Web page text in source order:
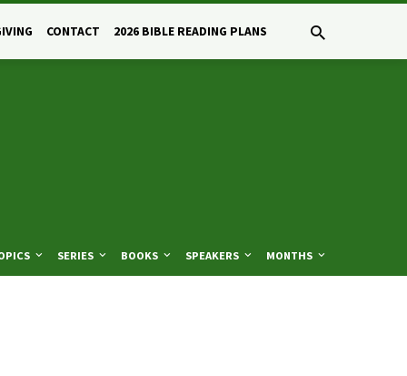
CONTACT 2026 BIBLE READING PLANS
SERIES BOOKS SPEAKERS MONTHS